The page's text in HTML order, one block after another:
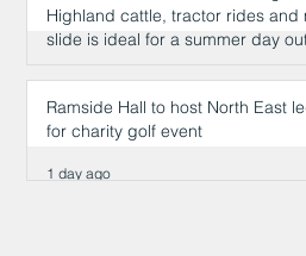
Highland cattle, tractor rides and
slide is ideal for a summer day
1 day ago
Ramside Hall to host North East
for charity golf event
1 day ago